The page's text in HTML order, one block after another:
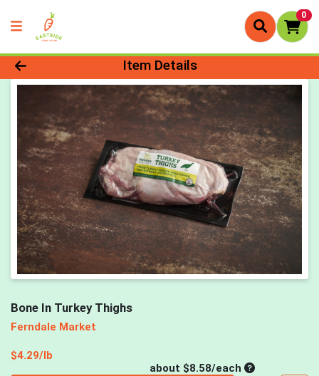
0
Product Details Page
Item Details
Bone In Turkey Thighs
Ferndale Market
$4.29/lb
about $8.58/eachAverage per